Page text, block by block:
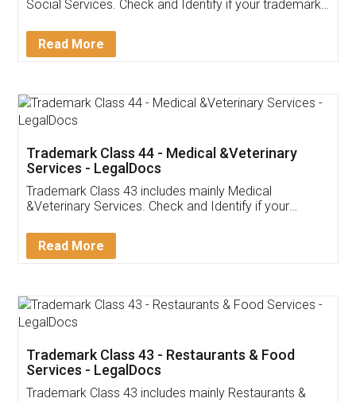
Customer Testimonials
Akhil Chennupati
Thank you Legal docs! I've applied FSSAI
(Pooja) was prompt and very helpful. I had to
reach out to them periodically because of an
input error from my end. Pooja was very patient